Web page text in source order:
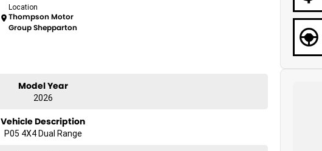
Location
Thompson Motor
Group Shepparton
Model Year
2026
Vehicle Description
P05 4X4 Dual Range